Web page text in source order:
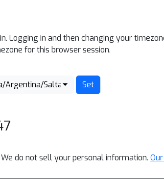
Logging in and then changing your
for this browser session.
Argentina/Salta
do not sell your personal information.